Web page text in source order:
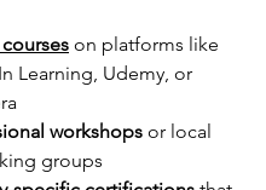
on platforms like
Learning, Udemy, or
workshops or local
groups